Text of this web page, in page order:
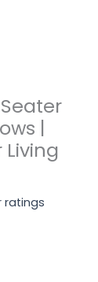
|
Living
ratings